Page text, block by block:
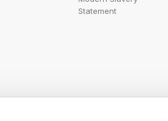
Statement